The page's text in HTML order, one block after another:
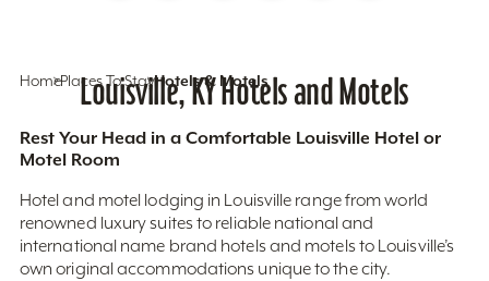
HomePlaces To StayHotels & Motels
Louisville, KY Hotels and Motels
Rest Your Head in a Comfortable Louisville Hotel or
Motel Room
Hotel and motel lodging in Louisville range from world
renowned luxury suites to reliable national and
international name brand hotels and motels to Louisville’s
own original accommodations unique to the city.